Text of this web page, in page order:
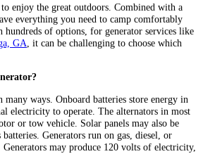
enjoy the great outdoors. Combined with a
everything you need to camp comfortably
hundreds of options, for generator services like
GA , it can be challenging to choose which
many ways. Onboard batteries store energy in
electricity to operate. The alternators in most
or tow vehicle. Solar panels may also be
batteries. Generators run on gas, diesel, or
may produce 120 volts of electricity,